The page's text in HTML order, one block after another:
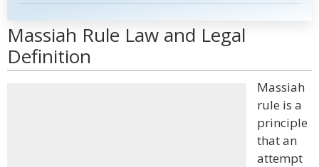
Massiah Rule Law and Legal
Definition
Massiah
rule is a
principle
that an
attempt